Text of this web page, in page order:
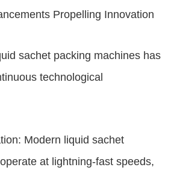
Propelling Innovation
sachet packing machines has
technological
Modern liquid sachet
at lightning-fast speeds,